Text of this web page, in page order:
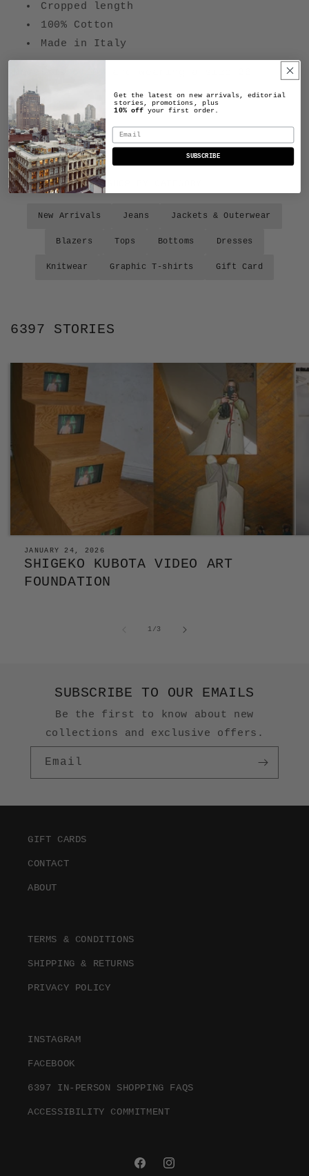
Cropped length
100% Cotton
Made in Italy
New Arrivals Jeans Jackets & Outerwear
Blazers Tops Bottoms Dresses
Knitwear Graphic T-shirts Gift Card
6397 STORIES
JANUARY 24, 2026
SHIGEKO KUBOTA VIDEO ART
FOUNDATION
1/of3
SUBSCRIBE TO OUR EMAILS
Be the first to know about new
collections and exclusive offers.
Email
GIFT CARDS
CONTACT
ABOUT
TERMS & CONDITIONS
SHIPPING & RETURNS
PRIVACY POLICY
INSTAGRAM
FACEBOOK
6397 IN-PERSON SHOPPING FAQS
ACCESSIBILITY COMMITMENT
FACEBOOKINSTAGRAM
Get the latest on new arrivals, editorial
stories, promotions, plus
10% offyour first order.
Email
SUBSCRIBE